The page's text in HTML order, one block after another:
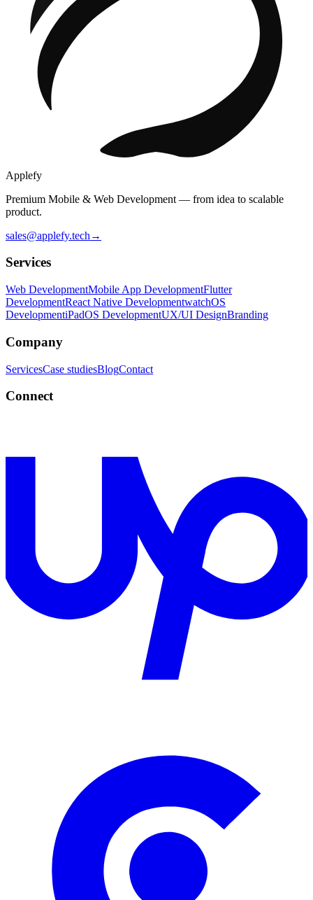
Applefy
Premium Mobile & Web Development — from idea to scalable
product.
sales@applefy.tech →
Services
Web DevelopmentMobile App DevelopmentFlutter
DevelopmentReact Native DevelopmentwatchOS
DevelopmentiPadOS DevelopmentUX/UI DesignBranding
Company
ServicesCase studiesBlogContact
Connect